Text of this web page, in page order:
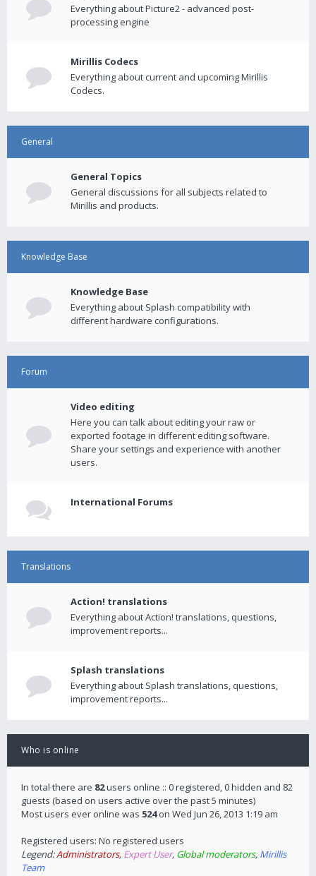
Everything about Picture2 - advanced post-
processing engine
Mirillis Codecs
Everything about current and upcoming Mirillis
Codecs.
General
General Topics
General discussions for all subjects related to
Mirillis and products.
Knowledge Base
Knowledge Base
Everything about Splash compatibility with
different hardware configurations.
Forum
Video editing
Here you can talk about editing your raw or
exported footage in different editing software.
Share your settings and experience with another
users.
International Forums
Translations
Action! translations
Everything about Action! translations, questions,
improvement reports...
Splash translations
Everything about Splash translations, questions,
improvement reports...
Who is online
In total there are 82users online :: 0 registered, 0 hidden and 82
guests (based on users active over the past 5 minutes)
Most users ever online was 524on Wed Jun 26, 2013 1:19 am
Registered users: No registered users
Legend:Administrators, Expert User, Global moderators, Mirillis
Team